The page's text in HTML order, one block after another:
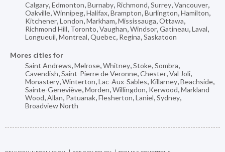
Calgary,Edmonton,Burnaby, Richmond,Surrey,Vancouver,
Oakville,Winnipeg,Halifax,Brampton,Burlington,Hamilton,
Kitchener,London,Markham,Mississauga,Ottawa,
Richmond Hill, Toronto,Vaughan,Windsor,Gatineau,Laval,
Longueuil,Montreal,Quebec, Regina,Saskatoon
Mores cities for
Saint Andrews,Melrose,Whitney,Stoke,Sombra,
Cavendish,Saint-Pierre de Veronne,Chester,Val Joli,
Monastery,Winterton,Lac-Aux-Sables, Killarney,Beachside,
Sainte-Geneviève,Morden,Willingdon, Kerwood,Markland
Wood,Allan, Patuanak,Flesherton,Laniel,Sydney,
Broadview North